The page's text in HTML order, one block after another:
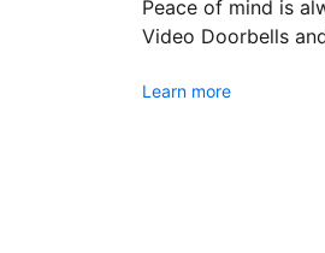
Peace of mind is
Video Doorbells
Learn more